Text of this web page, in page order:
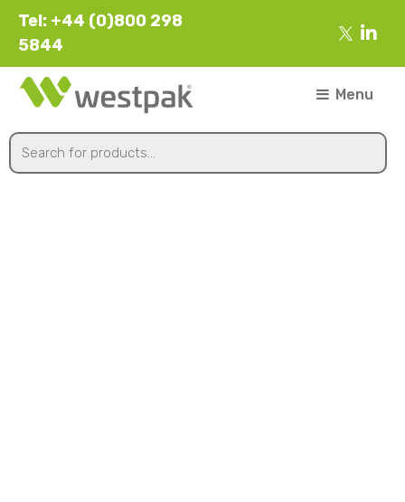
Tel: +44 (0)800 298
5844
Menu